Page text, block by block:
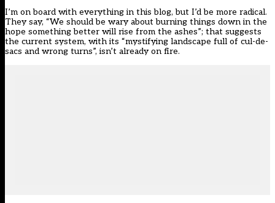
I’m on board with everything in this blog, but I’d be more radical.
They say, “We should be wary about burning things down in the
hope something better will rise from the ashes”; that suggests
the current system, with its “mystifying landscape full of cul-de-
sacs and wrong turns”, isn’t already on fire.